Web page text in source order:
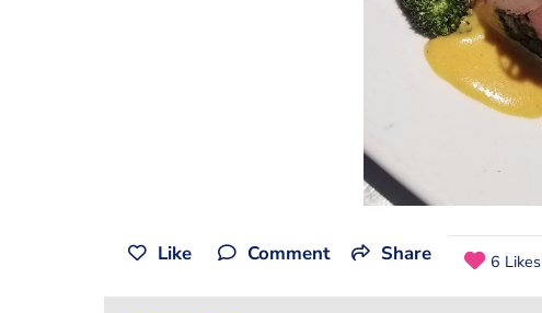
Like Comment Share 6 Likes